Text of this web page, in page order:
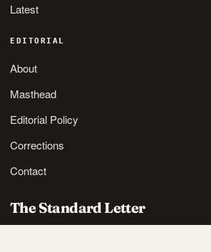
Latest
EDITORIAL
About
Masthead
Editorial Policy
Corrections
Contact
The Standard Letter